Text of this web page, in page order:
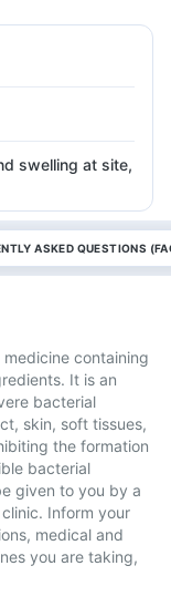
swelling at site,
ASKED QUESTIONS
containing
It is an
bacterial
skin, soft tissues,
the formation
bacterial
given to you by a
Inform your
medical and
you are taking,